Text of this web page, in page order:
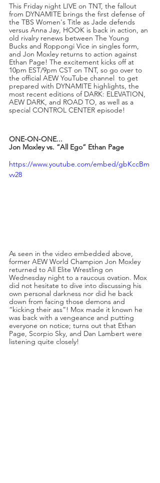
This Friday night LIVE on TNT, the fallout
from DYNAMITE brings the first defense of
the TBS Women's Title as Jade defends
versus Anna Jay, HOOK is back in action, an
old rivalry renews between The Young
Bucks and Roppongi Vice in singles form,
and Jon Moxley returns to action against
Ethan Page! The excitement kicks off at
10pm EST/9pm CST on TNT, so go over to
the official AEW YouTube channel  to get
prepared with DYNAMITE highlights, the
most recent editions of DARK: ELEVATION,
AEW DARK, and ROAD TO, as well as a
special CONTROL CENTER episode!
ONE-ON-ONE...
Jon Moxley vs. “All Ego” Ethan Page
https://www.youtube.com/embed/gbKccBm
vv28
As seen in the video embedded above,
former AEW World Champion Jon Moxley
returned to All Elite Wrestling on
Wednesday night to a raucous ovation. Mox
did not hesitate to dive into discussing his
own personal darkness nor did he back
down from facing those demons and
“kicking their ass”! Mox made it known he
was back with a vengeance and putting
everyone on notice; turns out that Ethan
Page, Scorpio Sky, and Dan Lambert were
listening quite closely!